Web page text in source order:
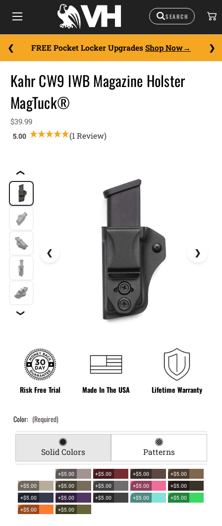
FREE Pocket Locker Upgrades Shop Now
❮
❯
Risk Free Trial Made In The USA Lifetime Warranty
Kahr CW9 IWB Magazine Holster
MagTuck®
$39.99
(1 Review)
Color: (Required)
Solid Colors Patterns
+$5.00 +$5.00 +$5.00
+$5.00
+$5.00
+$5.00 +$5.00 +$5.00
+$5.00
+$5.00
+$5.00 +$5.00 +$5.00
+$5.00
+$5.00
+$5.00